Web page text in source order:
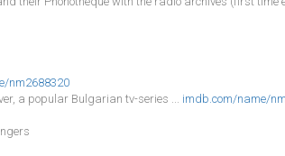
nm2688320
a popular Bulgarian tv-series ... imdb.com/name/